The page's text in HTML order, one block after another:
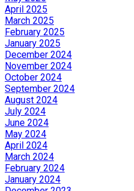
April 2025
March 2025
February 2025
January 2025
December 2024
November 2024
October 2024
September 2024
August 2024
July 2024
June 2024
May 2024
April 2024
March 2024
February 2024
January 2024